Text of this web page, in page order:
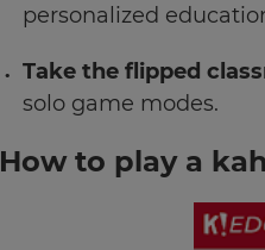
personalized
Take the flipped
solo game modes.
How to play a